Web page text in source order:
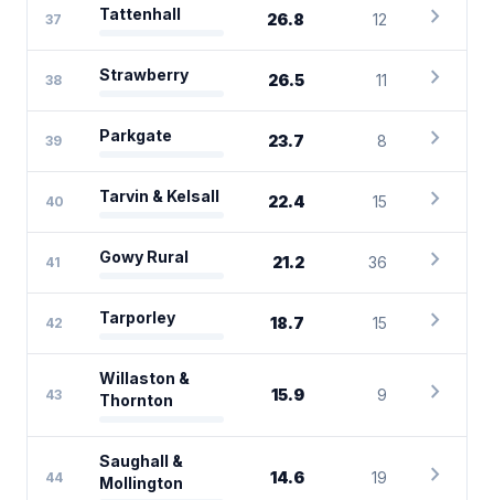
37 Tattenhall 26.8 12 chevron_right
38 Strawberry 26.5 11 chevron_right
39 Parkgate 23.7 8 chevron_right
40 Tarvin & Kelsall 22.4 15 chevron_right
41 Gowy Rural 21.2 36 chevron_right
42 Tarporley 18.7 15 chevron_right
43
Willaston &
Thornton
15.9 9 chevron_right
44
Saughall &
Mollington
14.6 19 chevron_right